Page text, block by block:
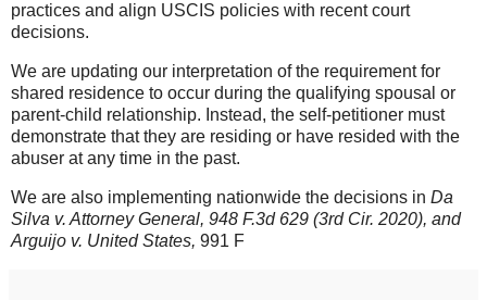
practices and align USCIS policies with recent court
decisions.
We are updating our interpretation of the requirement for
shared residence to occur during the qualifying spousal or
parent-child relationship. Instead, the self-petitioner must
demonstrate that they are residing or have resided with the
abuser at any time in the past.
We are also implementing nationwide the decisions in Da
Silva v. Attorney General, 948 F.3d 629 (3rd Cir. 2020), and
Arguijo v. United States, 991 F